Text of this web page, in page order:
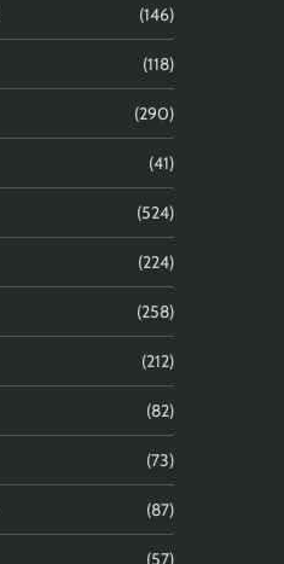
(146)
(118)
(290)
(41)
(524)
(224)
(258)
(212)
(82)
(73)
(87)
(57)